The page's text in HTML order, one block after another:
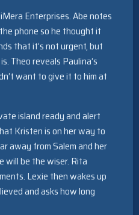
Enterprises. Abe notes
phone so he thought it
that it’s not urgent, but
Theo reveals Paulina’s
want to give it to him at
island ready and alert
Kristen is on her way to
away from Salem and her
will be the wiser. Rita
Lexie then wakes up
and asks how long